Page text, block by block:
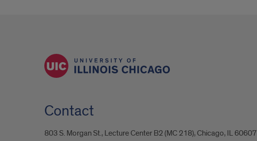
Contact
803 S. Morgan St., Lecture Center B2 (MC 218), Chicago, IL 60607